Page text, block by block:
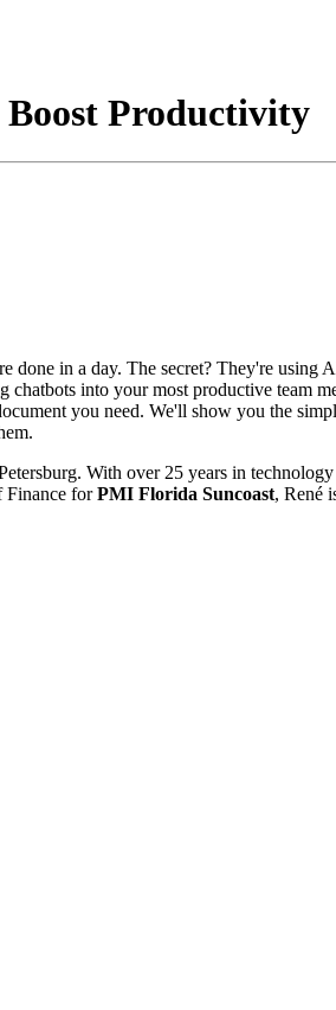
Boost Productivity
in a day. The secret? They're
into your most productive team
you need. We'll show you the
With over 25 years in
Finance forPMI Florida Suncoast, René